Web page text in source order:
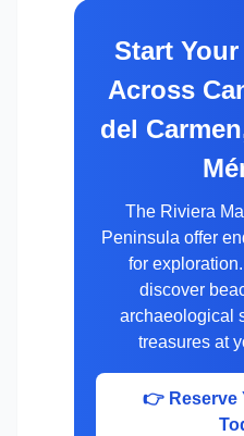
Start
Across
del
The Riviera
Peninsula offer
for
discover
archaeological
treasures at
👉 Reserve